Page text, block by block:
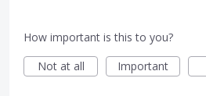
How important is this to you?
Not at all
Important